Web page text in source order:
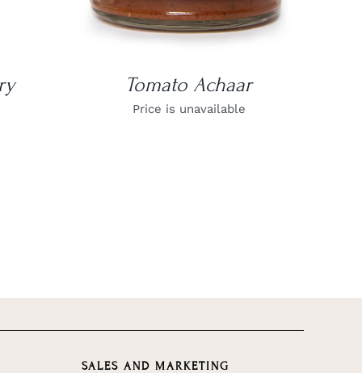
Tomato Achaar
Price is unavailable
SALES AND MARKETING